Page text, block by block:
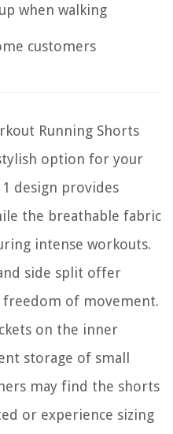
when walking
customers
Running Shorts
option for your
design provides
the breathable fabric
intense workouts.
side split offer
of movement.
on the inner
storage of small
may find the shorts
or experience sizing